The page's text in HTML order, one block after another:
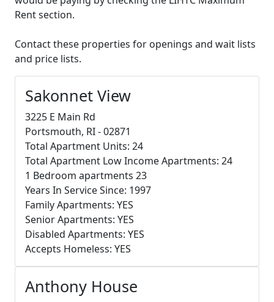
Rent section.
Contact these properties for openings and wait lists
and price lists.
Sakonnet View
3225 E Main Rd
Portsmouth, RI - 02871
Total Apartment Units: 24
Total Apartment Low Income Apartments: 24
1 Bedroom apartments 23
Years In Service Since: 1997
Family Apartments: YES
Senior Apartments: YES
Disabled Apartments: YES
Accepts Homeless: YES
Anthony House